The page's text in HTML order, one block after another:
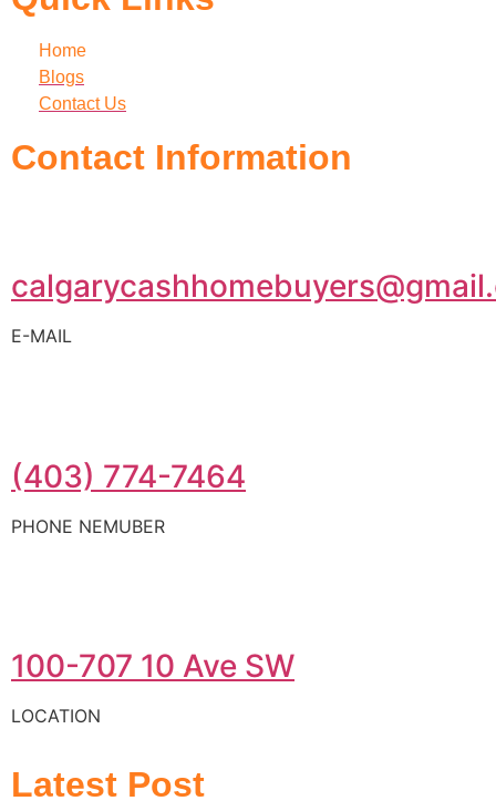
Home
Blogs
Contact Us
Contact Information
E-MAIL
(403) 774-7464
PHONE NEMUBER
100-707 10 Ave SW
LOCATION
Latest Post